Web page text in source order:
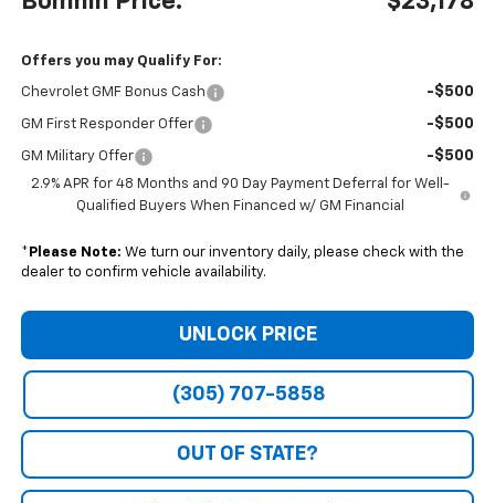
Offers you may Qualify For:
Chevrolet GMF Bonus Cash -$500
GM First Responder Offer -$500
GM Military Offer -$500
2.9% APR for 48 Months and 90 Day Payment Deferral for Well-
Qualified Buyers When Financed w/ GM Financial
* Please Note: We turn our inventory daily, please check with the
dealer to confirm vehicle availability.
UNLOCK PRICE
(305) 707-5858
OUT OF STATE?